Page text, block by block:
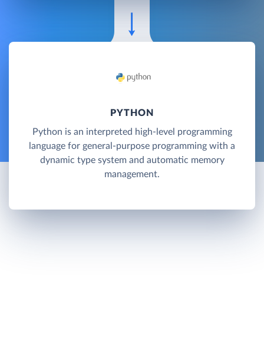
PYTHON
Python is an interpreted high-level programming
language for general-purpose programming with a
dynamic type system and automatic memory
management.